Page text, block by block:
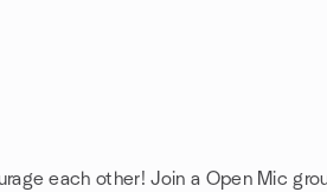
each other! Join a Open Mic